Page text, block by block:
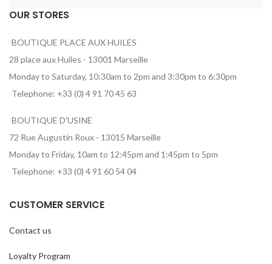
OUR STORES
BOUTIQUE PLACE AUX HUILES
28 place aux Huiles - 13001 Marseille
Monday to Saturday, 10:30am to 2pm and 3:30pm to 6:30pm
Telephone: +33 (0) 4 91 70 45 63
BOUTIQUE D'USINE
72 Rue Augustin Roux - 13015 Marseille
Monday to Friday, 10am to 12:45pm and 1:45pm to 5pm
Telephone: +33 (0) 4 91 60 54 04
CUSTOMER SERVICE
Contact us
Loyalty Program